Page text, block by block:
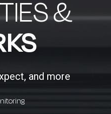
&
and more